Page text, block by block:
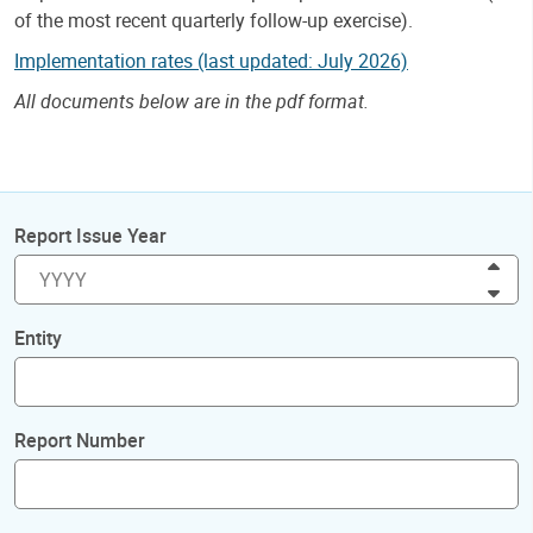
of the most recent quarterly follow-up exercise).
Implementation rates (last updated: July 2026)
All documents below are in the pdf format.
Report Issue Year
Entity
Report Number